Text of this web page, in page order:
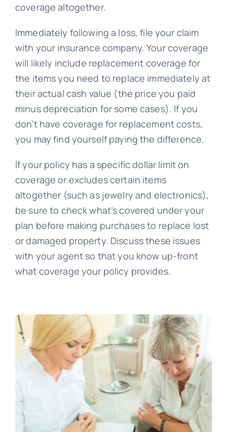
coverage altogether.
Immediately following a loss, file your claim
with your insurance company. Your coverage
will likely include replacement coverage for
the items you need to replace immediately at
their actual cash value (the price you paid
minus depreciation for some cases). If you
don’t have coverage for replacement costs,
you may find yourself paying the difference.
If your policy has a specific dollar limit on
coverage or excludes certain items
altogether (such as jewelry and electronics),
be sure to check what’s covered under your
plan before making purchases to replace lost
or damaged property. Discuss these issues
with your agent so that you know up-front
what coverage your policy provides.